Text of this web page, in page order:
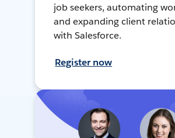
job seekers, automating
and expanding client
with Salesforce.
Register now